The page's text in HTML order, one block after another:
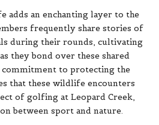
adds an enchanting layer to the
frequently share stories of
during their rounds, cultivating
they bond over these shared
commitment to protecting the
that these wildlife encounters
of golfing at Leopard Creek,
between sport and nature.